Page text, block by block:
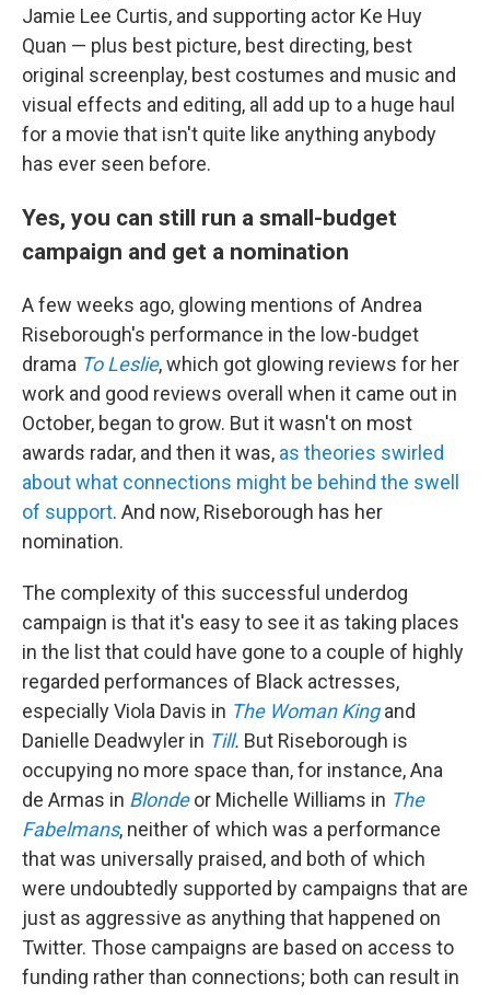
Jamie Lee Curtis, and supporting actor Ke Huy
Quan — plus best picture, best directing, best
original screenplay, best costumes and music and
visual effects and editing, all add up to a huge haul
for a movie that isn't quite like anything anybody
has ever seen before.
Yes, you can still run a small-budget
campaign and get a nomination
A few weeks ago, glowing mentions of Andrea
Riseborough's performance in the low-budget
drama To Leslie, which got glowing reviews for her
work and good reviews overall when it came out in
October, began to grow. But it wasn't on most
awards radar, and then it was, as theories swirled
about what connections might be behind the swell
of support. And now, Riseborough has her
nomination.
The complexity of this successful underdog
campaign is that it's easy to see it as taking places
in the list that could have gone to a couple of highly
regarded performances of Black actresses,
especially Viola Davis in The Woman King and
Danielle Deadwyler in Till. But Riseborough is
occupying no more space than, for instance, Ana
de Armas in Blonde or Michelle Williams in The
Fabelmans, neither of which was a performance
that was universally praised, and both of which
were undoubtedly supported by campaigns that are
just as aggressive as anything that happened on
Twitter. Those campaigns are based on access to
funding rather than connections; both can result in